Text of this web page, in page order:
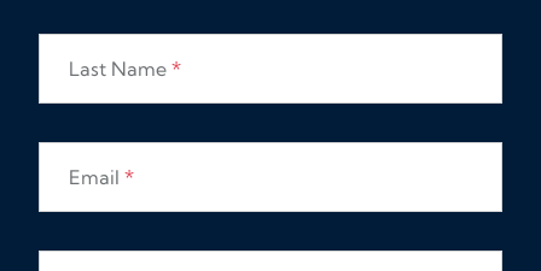
Last Name *
Email *